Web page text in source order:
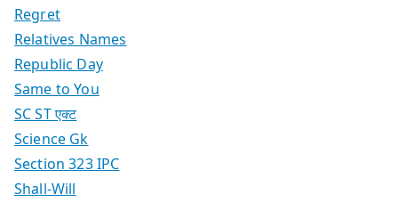
Regret
Relatives Names
Republic Day
Same to You
SC ST एक्ट
Science Gk
Section 323 IPC
Shall-Will